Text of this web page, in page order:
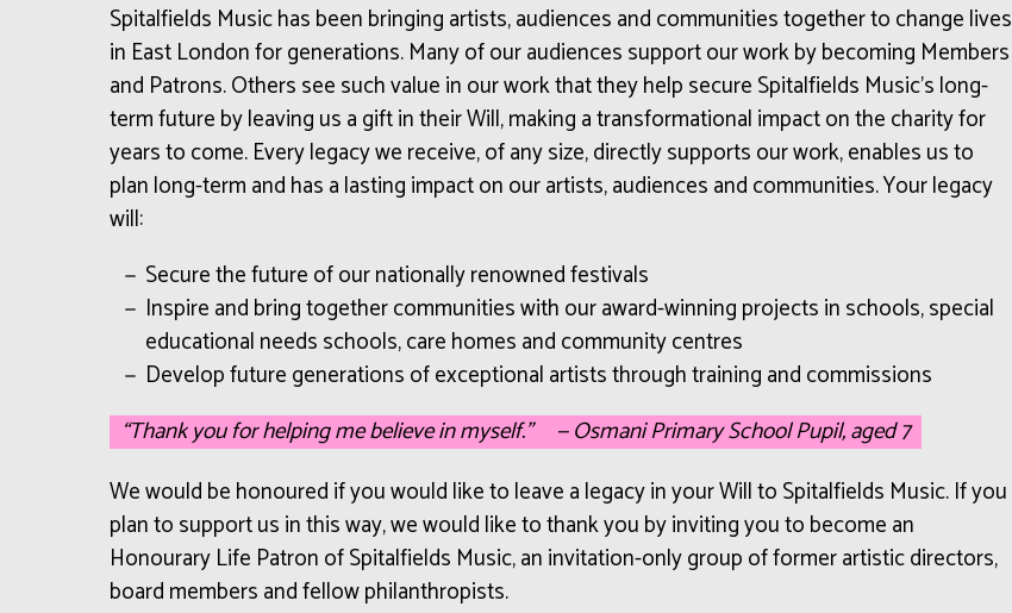
Spitalfields Music has been bringing artists, audiences and communities together to change lives
in East London for generations. Many of our audiences support our work by becoming Members
and Patrons. Others see such value in our work that they help secure Spitalfields Music’s long-
term future by leaving us a gift in their Will, making a transformational impact on the charity for
years to come. Every legacy we receive, of any size, directly supports our work, enables us to
plan long-term and has a lasting impact on our artists, audiences and communities. Your legacy
will:
Secure the future of our nationally renowned festivals
Inspire and bring together communities with our award-winning projects in schools, special
educational needs schools, care homes and community centres
Develop future generations of exceptional artists through training and commissions
“Thank you for helping me believe in myself.”
— Osmani Primary School Pupil, aged 7
We would be honoured if you would like to leave a legacy in your Will to Spitalfields Music. If you
plan to support us in this way, we would like to thank you by inviting you to become an
Honourary Life Patron of Spitalfields Music, an invitation-only group of former artistic directors,
board members and fellow philanthropists.